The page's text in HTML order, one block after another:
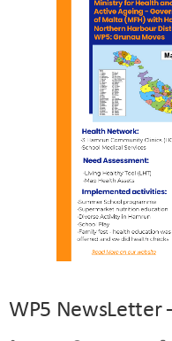
WP5 NewsLetter